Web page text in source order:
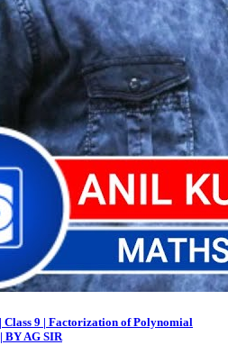
9 | Factorization of Polynomial
BY AG SIR